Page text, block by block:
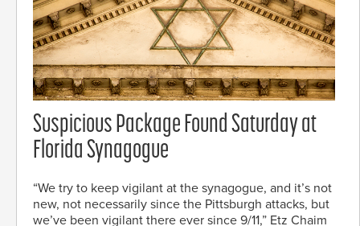
Suspicious Package Found Saturday at
Florida Synagogue
“We try to keep vigilant at the synagogue, and it’s not
new, not necessarily since the Pittsburgh attacks, but
we’ve been vigilant there ever since 9/11,” Etz Chaim